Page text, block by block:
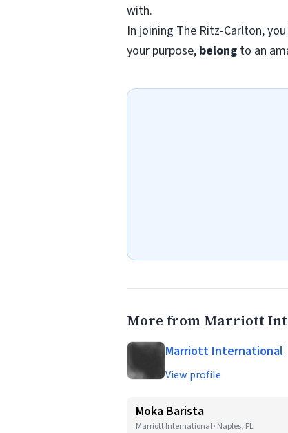
with.
In joining The Ritz-Carlton,
your purpose, belong to an
More from Marriott
Marriott International
View profile
Moka Barista
Marriott International · Naples, FL